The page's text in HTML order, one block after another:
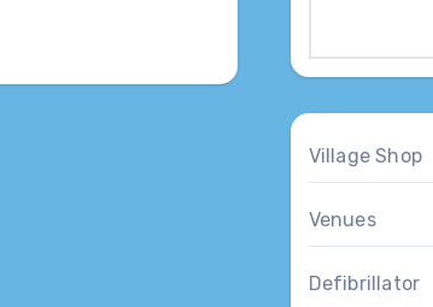
Village Shop
Venues
Defibrillator